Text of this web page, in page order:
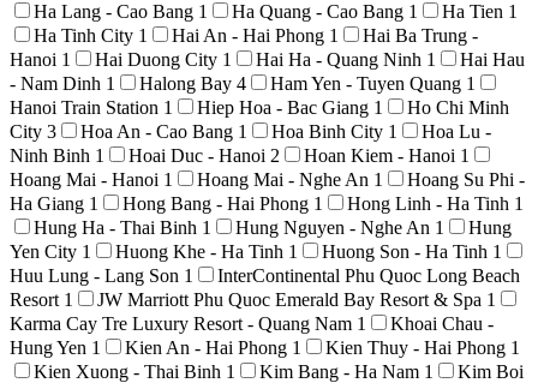
Ha Lang - Cao Bang 1 Ha Quang - Cao Bang 1 Ha Tien 1
Ha Tinh City 1 Hai An - Hai Phong 1
Hai Ba Trung -
Hanoi 1 Hai Duong City 1 Hai Ha - Quang Ninh 1
Hai Hau
- Nam Dinh 1 Halong Bay 4 Ham Yen - Tuyen Quang 1
Hanoi Train Station 1 Hiep Hoa - Bac Giang 1
Ho Chi Minh
City 3 Hoa An - Cao Bang 1 Hoa Binh City 1
Hoa Lu -
Ninh Binh 1 Hoai Duc - Hanoi 2 Hoan Kiem - Hanoi 1
Hoang Mai - Hanoi 1 Hoang Mai - Nghe An 1
Hoang Su Phi -
Ha Giang 1 Hong Bang - Hai Phong 1 Hong Linh - Ha Tinh 1
Hung Ha - Thai Binh 1 Hung Nguyen - Nghe An 1
Hung
Yen City 1 Huong Khe - Ha Tinh 1 Huong Son - Ha Tinh 1
Huu Lung - Lang Son 1
InterContinental Phu Quoc Long Beach
Resort 1 JW Marriott Phu Quoc Emerald Bay Resort & Spa 1
Karma Cay Tre Luxury Resort - Quang Nam 1
Khoai Chau -
Hung Yen 1 Kien An - Hai Phong 1 Kien Thuy - Hai Phong 1
Kien Xuong - Thai Binh 1 Kim Bang - Ha Nam 1
Kim Boi